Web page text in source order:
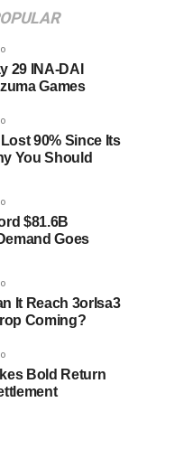
29 INA-DAI
Games
90% Since Its
You Should
$81.6B
Goes
It Reach 3orIsa3
Coming?
Bold Return